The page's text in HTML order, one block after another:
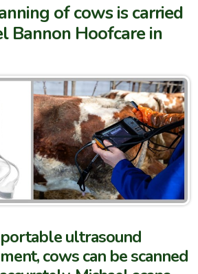
of cows is carried
Bannon Hoofcare in
ultrasound
cows can be scanned